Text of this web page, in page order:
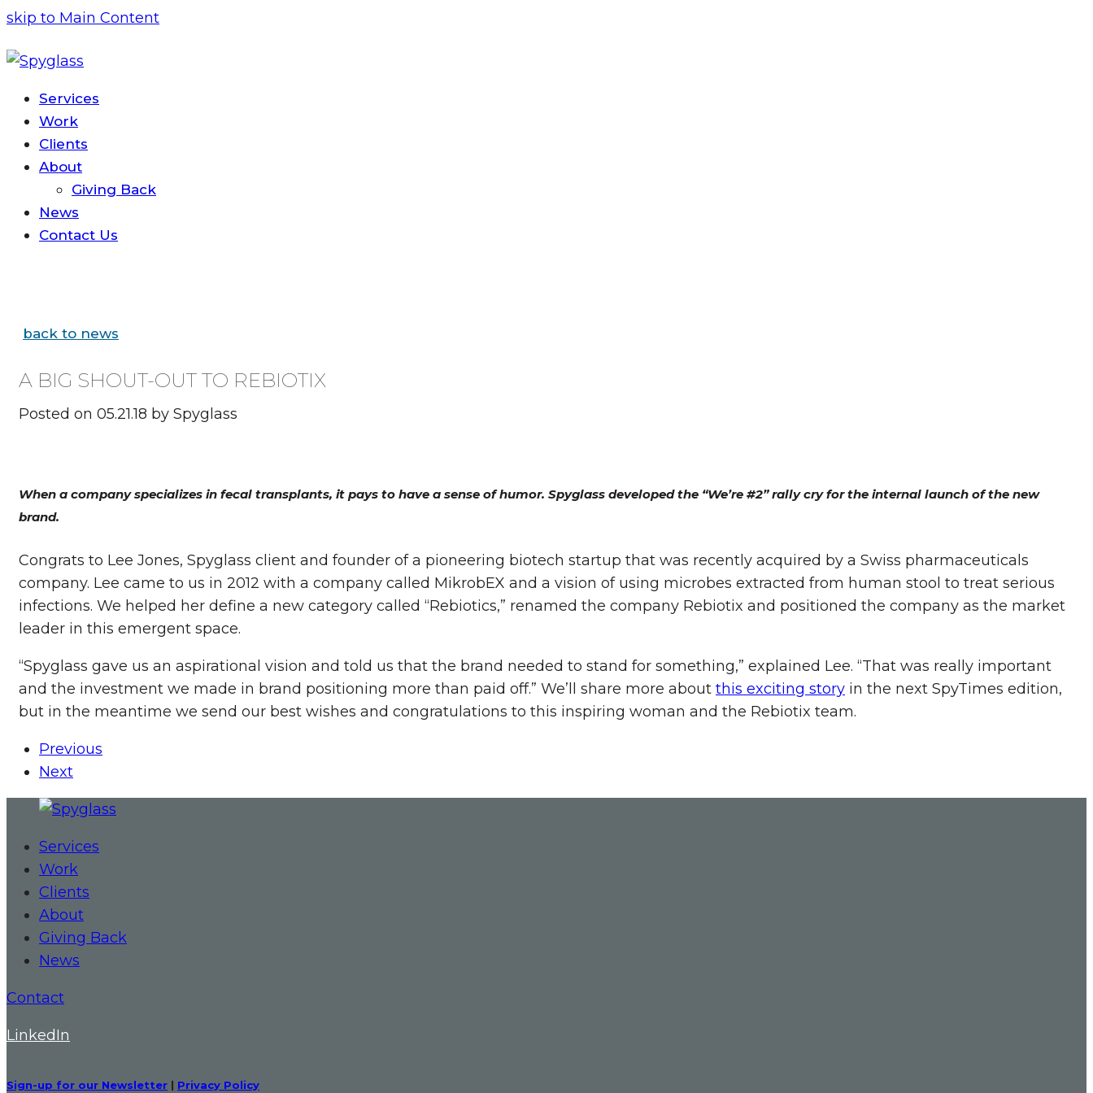
skip to Main Content
Services
Work
Clients
About
Giving Back
News
Contact Us
back to news
A BIG SHOUT-OUT TO REBIOTIX
Posted on 05.21.18 by Spyglass
When a company specializes in fecal transplants, it pays to have a sense of humor. Spyglass developed the “We’re #2” rally cry for the internal launch of the new
brand.
Congrats to Lee Jones, Spyglass client and founder of a pioneering biotech startup that was recently acquired by a Swiss pharmaceuticals
company. Lee came to us in 2012 with a company called MikrobEX and a vision of using microbes extracted from human stool to treat serious
infections. We helped her define a new category called “Rebiotics,” renamed the company Rebiotix and positioned the company as the market
leader in this emergent space.
“Spyglass gave us an aspirational vision and told us that the brand needed to stand for something,” explained Lee. “That was really important
and the investment we made in brand positioning more than paid off.” We’ll share more about this exciting story in the next SpyTimes edition,
but in the meantime we send our best wishes and congratulations to this inspiring woman and the Rebiotix team.
Previous
Next
Services
Work
Clients
About
Giving Back
News
Contact
LinkedIn
Sign-up for our Newsletter | Privacy Policy